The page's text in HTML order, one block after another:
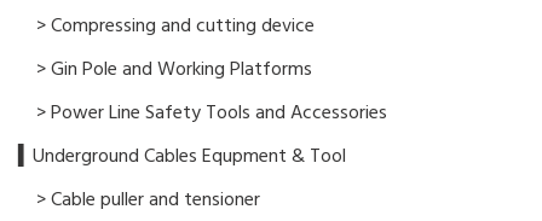
> Compressing and cutting device
> Gin Pole and Working Platforms
> Power Line Safety Tools and Accessories
▍Underground Cables Equpment & Tool
> Cable puller and tensioner